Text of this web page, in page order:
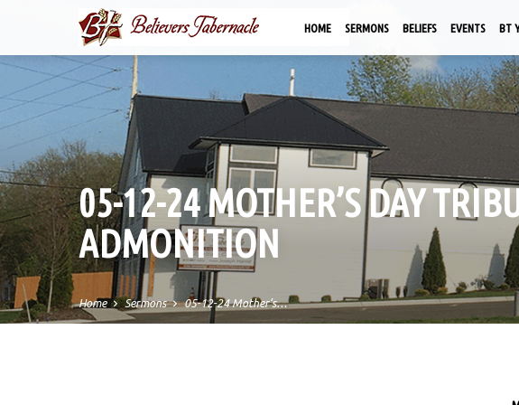
HOME SERMONS BELIEFS EVENTS BT
05-12-24 MOTHER’S DAY
ADMONITION
Home Sermons 05-12-24 Mother’s…